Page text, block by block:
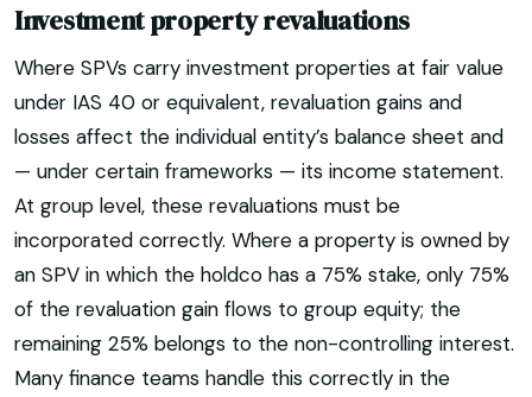
Investment property revaluations
Where SPVs carry investment properties at fair value
under IAS 40 or equivalent, revaluation gains and
losses affect the individual entity’s balance sheet and
— under certain frameworks — its income statement.
At group level, these revaluations must be
incorporated correctly. Where a property is owned by
an SPV in which the holdco has a 75% stake, only 75%
of the revaluation gain flows to group equity; the
remaining 25% belongs to the non-controlling interest.
Many finance teams handle this correctly in the